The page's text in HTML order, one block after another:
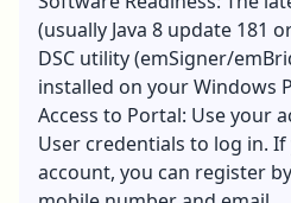
(usually Java 8 update 181
DSC utility (emSigner/
installed on your Windows
Access to Portal: Use your
User credentials to log in.
account, you can register